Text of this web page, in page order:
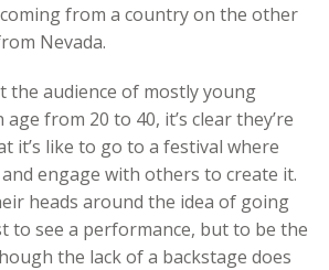
from a country on the other
Nevada.
the audience of mostly young
from 20 to 40, it’s clear they’re
it’s like to go to a festival where
engage with others to create it.
heads around the idea of going
to see a performance, but to be the
the lack of a backstage does